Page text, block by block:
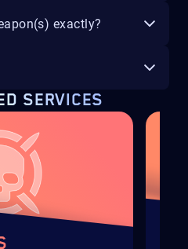
exactly?
SERVICES